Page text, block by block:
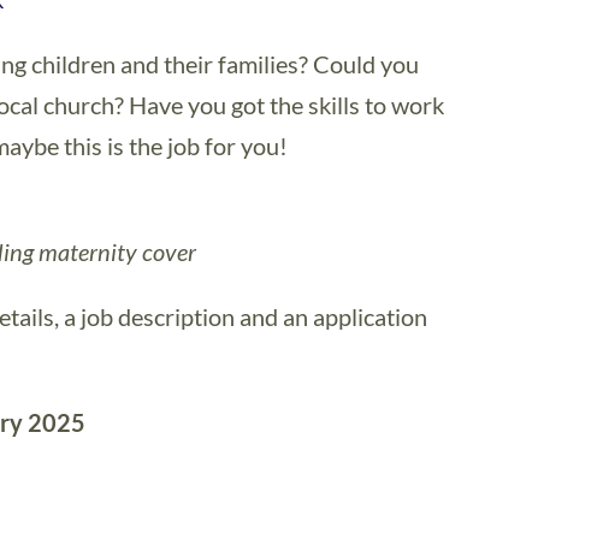
children and their families? Could you
church? Have you got the skills to work
this is the job for you!
maternity cover
a job description and an application
2025